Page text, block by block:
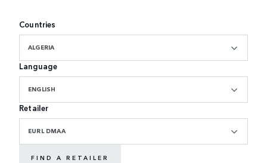
Countries
ALGERIA
Language
ENGLISH
Retailer
EURL DMAA
FIND A RETAILER